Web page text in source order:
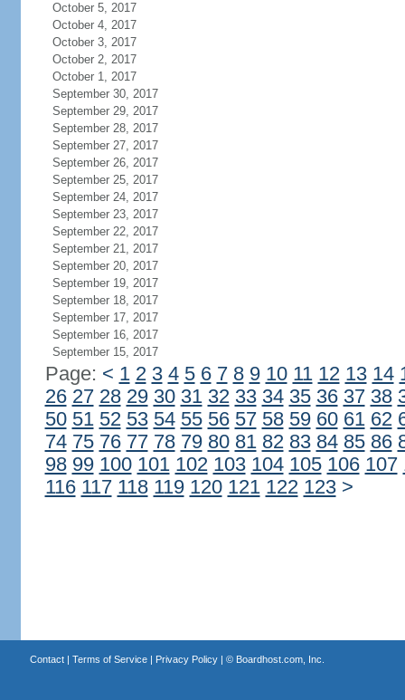
October 5, 2017
October 4, 2017
October 3, 2017
October 2, 2017
October 1, 2017
September 30, 2017
September 29, 2017
September 28, 2017
September 27, 2017
September 26, 2017
September 25, 2017
September 24, 2017
September 23, 2017
September 22, 2017
September 21, 2017
September 20, 2017
September 19, 2017
September 18, 2017
September 17, 2017
September 16, 2017
September 15, 2017
Page: < 1 2 3 4 5 6 7 8 9 10 11 12 13 14
26 27 28 29 30 31 32 33 34 35 36 37 38
50 51 52 53 54 55 56 57 58 59 60 61 62
74 75 76 77 78 79 80 81 82 83 84 85 86
98 99 100 101 102 103 104 105 106 107
116 117 118 119 120 121 122 123 >
Contact| Terms of Service| Privacy Policy| © Boardhost.com, Inc.